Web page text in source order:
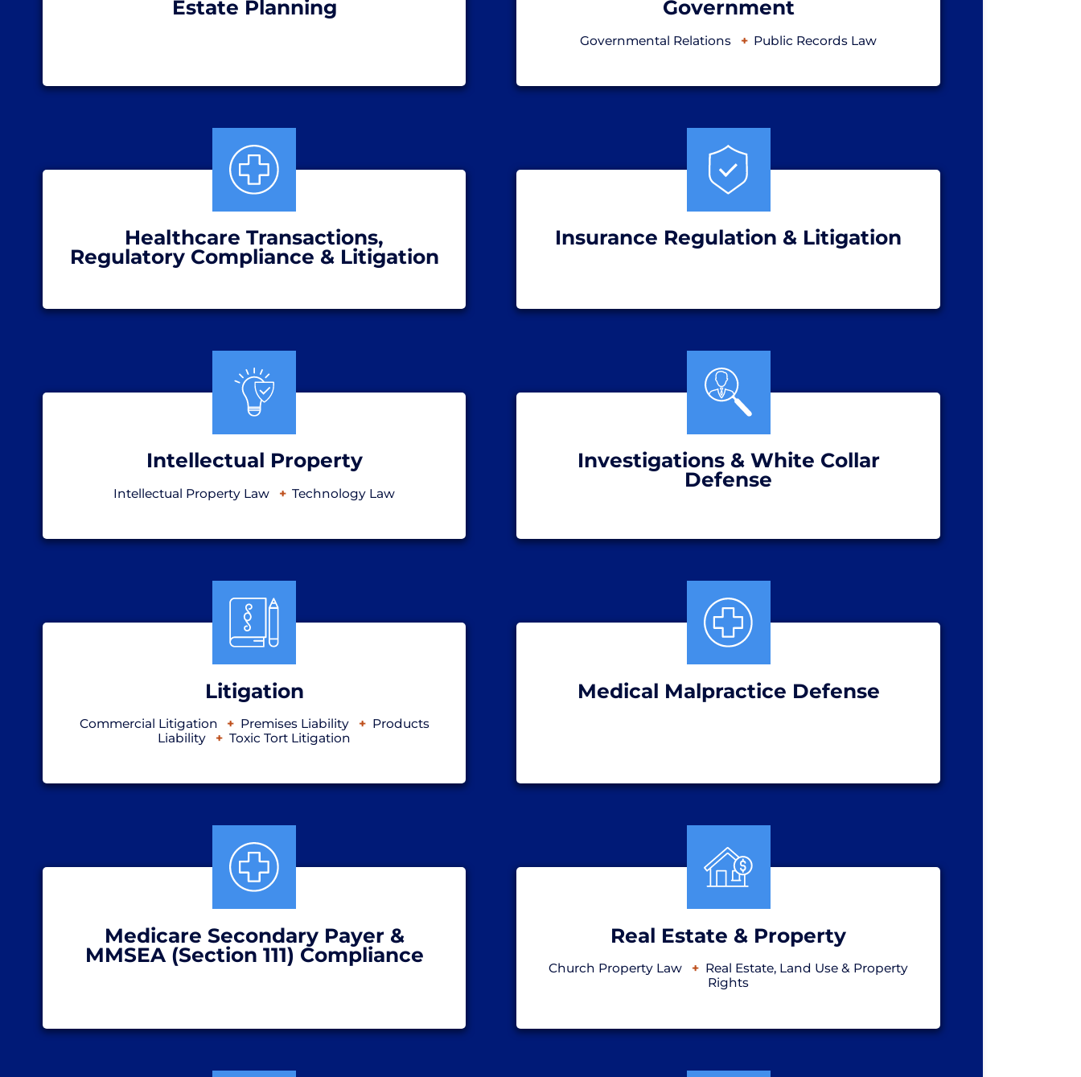
Estate Planning Government
Governmental Relations Public Records Law
Healthcare Transactions,
Regulatory Compliance & Litigation
Insurance Regulation & Litigation
Intellectual Property
Intellectual Property Law Technology Law
Investigations & White Collar
Defense
Litigation
Commercial Litigation Premises Liability
Products
Liability
Toxic Tort Litigation
Medical Malpractice Defense
Medicare Secondary Payer &
MMSEA (Section 111) Compliance
Real Estate & Property
Church Property Law
Real Estate, Land Use & Property
Rights